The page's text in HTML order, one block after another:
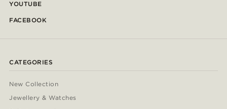
YOUTUBE
FACEBOOK
CATEGORIES
New Collection
Jewellery & Watches